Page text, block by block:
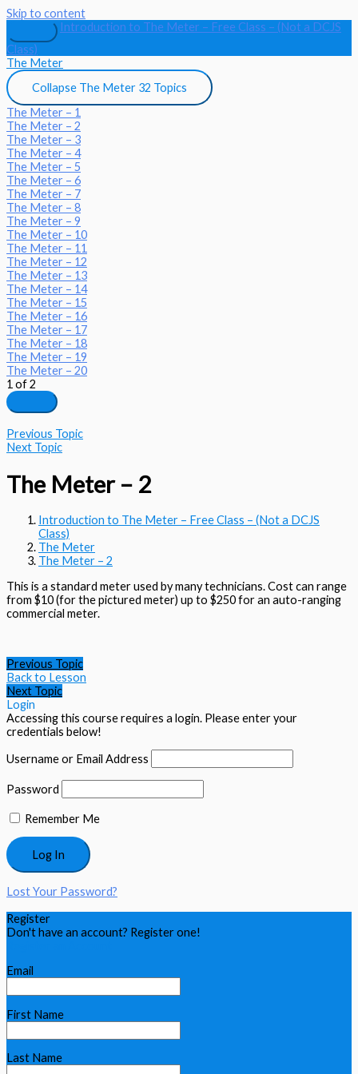
Skip to content
Introduction to The Meter – Free Class – (Not a DCJS
Class)
The Meter
Collapse The Meter 32 Topics
The Meter – 1
The Meter – 2
The Meter – 3
The Meter – 4
The Meter – 5
The Meter – 6
The Meter – 7
The Meter – 8
The Meter – 9
The Meter – 10
The Meter – 11
The Meter – 12
The Meter – 13
The Meter – 14
The Meter – 15
The Meter – 16
The Meter – 17
The Meter – 18
The Meter – 19
The Meter – 20
1 of 2
Previous Topic
Next Topic
The Meter – 2
Introduction to The Meter – Free Class – (Not a DCJS
Class)
The Meter
The Meter – 2
This is a standard meter used by many technicians. Cost can range
from $10 (for the pictured meter) up to $250 for an auto-ranging
commercial meter.
Previous Topic
Back to Lesson
Next Topic
Login
Accessing this course requires a login. Please enter your
credentials below!
Username or Email Address
Password
Remember Me
Lost Your Password?
Register
Don't have an account? Register one!
Email
First Name
Last Name